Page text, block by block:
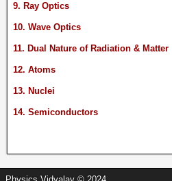
9. Ray Optics
10. Wave Optics
11. Dual Nature of Radiation & Matter
12. Atoms
13. Nuclei
14. Semiconductors